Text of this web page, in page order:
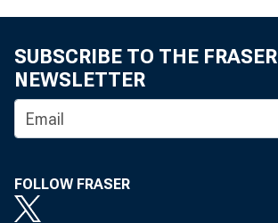
SUBSCRIBE TO THE FRASER
NEWSLETTER
FOLLOW FRASER